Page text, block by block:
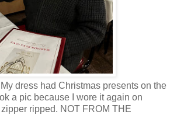
dress had Christmas presents on the
a pic because I wore it again on
ripped. NOT FROM THE